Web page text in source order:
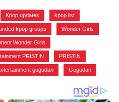
Kpop updates kpop list
kpop groups Wonder Girls
Wonder Girls
PRISTIN PRISTIN
gugudan Gugudan